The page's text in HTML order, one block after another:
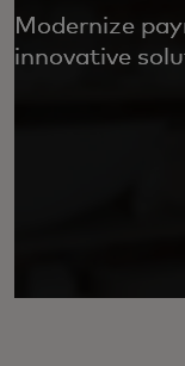
Modernize
innovative